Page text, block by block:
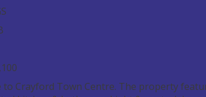
Crayford Town Centre. The property